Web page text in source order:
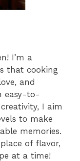
I’m a
that cooking
and
easy-to-
I aim
to make
memories.
of flavor,
at a time!